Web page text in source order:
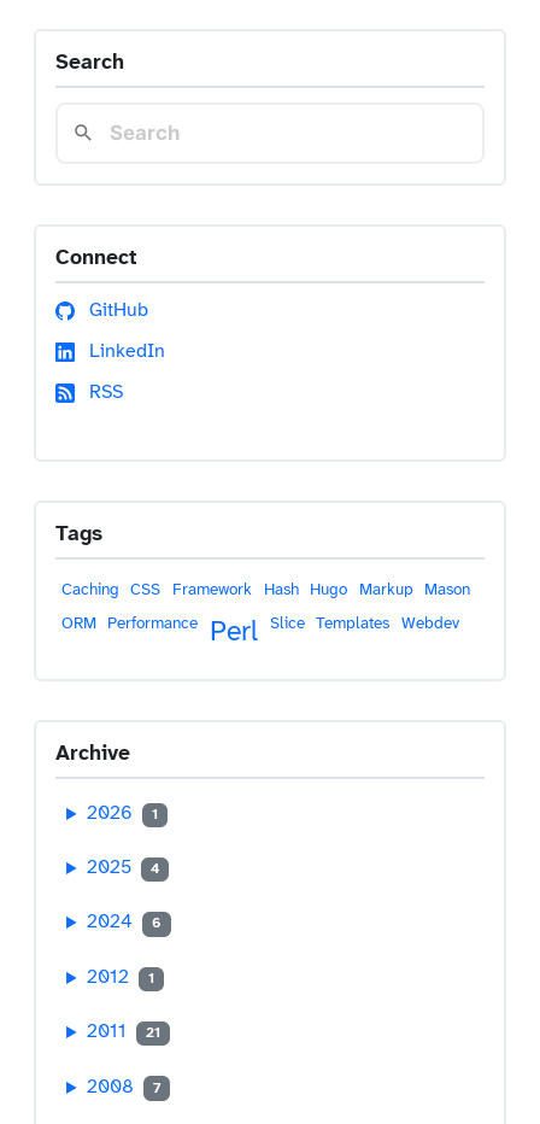
Search
Connect
GitHub
LinkedIn
RSS
Tags
Caching CSS Framework Hash Hugo Markup
Mason
ORM
Performance Perl Slice Templates Webdev
Archive
2026 1
2025 4
2024 6
2012 1
2011 21
2008 7